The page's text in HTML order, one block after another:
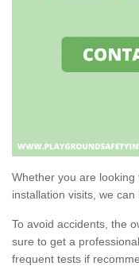
Whether you are
installation visits, we can
To avoid accidents, the
sure to get a
frequent tests if